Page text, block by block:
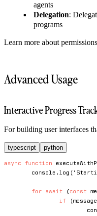
agents
Delegation:
programs
Learn more about
Advanced Usage
Interactive Progress
For building user interfaces
typescript python
async function
console .log (
for await (const
if
(message